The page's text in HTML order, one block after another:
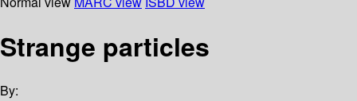
Strange particles
By: